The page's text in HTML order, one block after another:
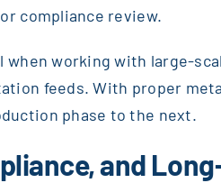
compliance review.
when working with large-
feeds. With proper
phase to the next.
and